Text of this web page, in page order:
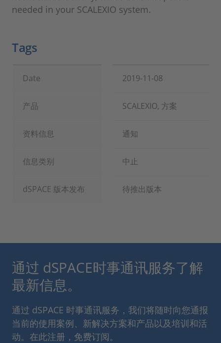
needed in your SCALEXIO system.
Tags
Date 2019-11-08
产品 SCALEXIO, 方案
资料信息 通知
信息类别 中止
dSPACE 版本发布 待推出版本
通过 dSPACE时事通讯服务了解
最新信息。
通过 dSPACE 时事通讯服务，我们将随时向您通报
当前的使用案例、新解决方案和产品以及培训和活
动。在此注册，免费订阅。